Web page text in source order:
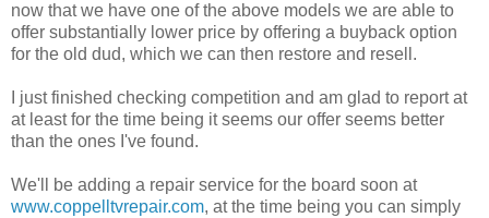
now that we have one of the above models we are able to
offer substantially lower price by offering a buyback option
for the old dud, which we can then restore and resell.
I just finished checking competition and am glad to report at
at least for the time being it seems our offer seems better
than the ones I've found.
We'll be adding a repair service for the board soon at
www.coppelltvrepair.com, at the time being you can simply